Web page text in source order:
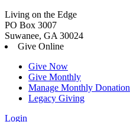
Living on the Edge
PO Box 3007
Suwanee, GA 30024
Give Online
Give Now
Give Monthly
Manage Monthly Donation
Legacy Giving
Login